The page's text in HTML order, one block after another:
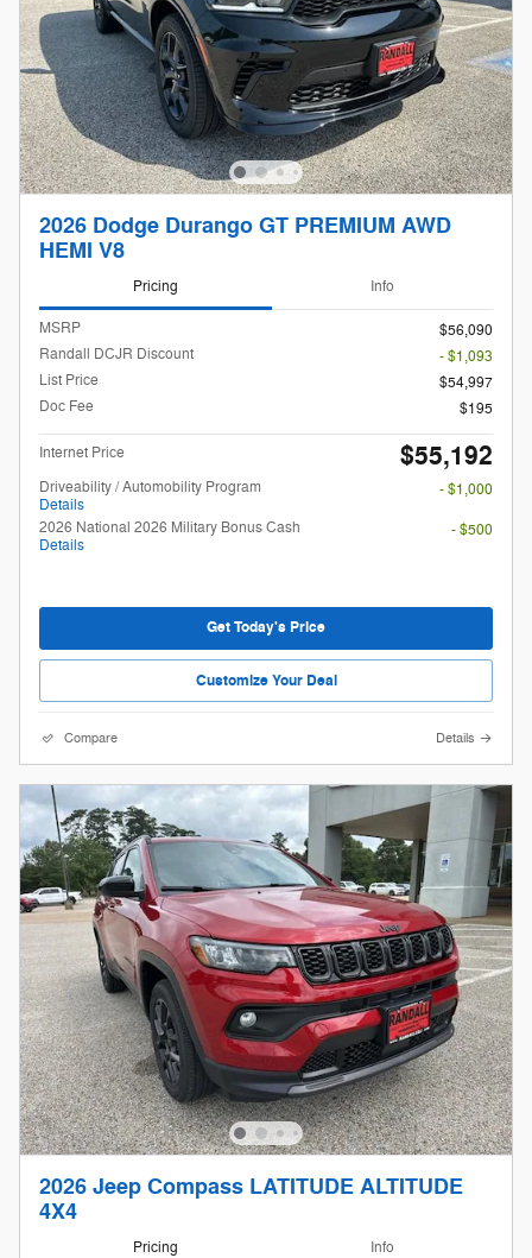
2026 Dodge Durango GT PREMIUM AWD
HEMI V8
Pricing Info
MSRP
$56,090
Randall DCJR Discount
- $1,093
List Price
$54,997
Doc Fee
$195
Internet Price $55,192
Driveability / Automobility Program
Details
- $1,000
2026 National 2026 Military Bonus Cash
Details
- $500
Get Today's Price
Customize Your Deal
Compare Details
2026 Jeep Compass LATITUDE ALTITUDE
4X4
Pricing Info